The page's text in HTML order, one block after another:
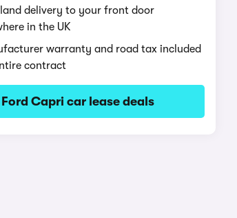
delivery to your front door
in the UK
warranty and road tax included
contract
Ford Capri car lease deals